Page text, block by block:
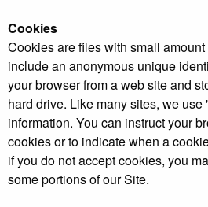
Cookies
Cookies are files with small
include an anonymous unique
your browser from a web site and
hard drive. Like many sites, we
information. You can instruct your
cookies or to indicate when a
if you do not accept cookies, you
some portions of our Site.